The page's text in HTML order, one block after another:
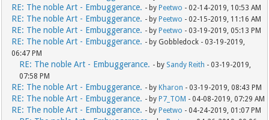
RE: The noble Art - Embuggerance. - by Peetwo - 02-14-2019, 10:53 AM
RE: The noble Art - Embuggerance. - by Peetwo - 02-15-2019, 11:16 AM
RE: The noble Art - Embuggerance. - by Peetwo - 03-19-2019, 05:13 PM
RE: The noble Art - Embuggerance. - by Gobbledock - 03-19-2019,
06:47 PM
RE: The noble Art - Embuggerance. - by Sandy Reith - 03-19-2019,
07:58 PM
RE: The noble Art - Embuggerance. - by Kharon - 03-19-2019, 08:43 PM
RE: The noble Art - Embuggerance. - by P7_TOM - 04-08-2019, 07:29 AM
RE: The noble Art - Embuggerance. - by Peetwo - 04-24-2019, 01:07 PM